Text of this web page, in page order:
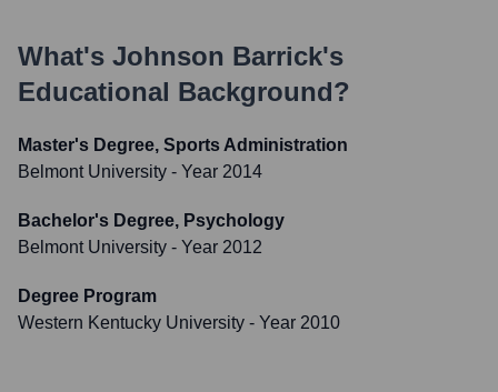
What's Johnson Barrick's
Educational Background?
Master's Degree, Sports Administration
Belmont University - Year 2014
Bachelor's Degree, Psychology
Belmont University - Year 2012
Degree Program
Western Kentucky University - Year 2010